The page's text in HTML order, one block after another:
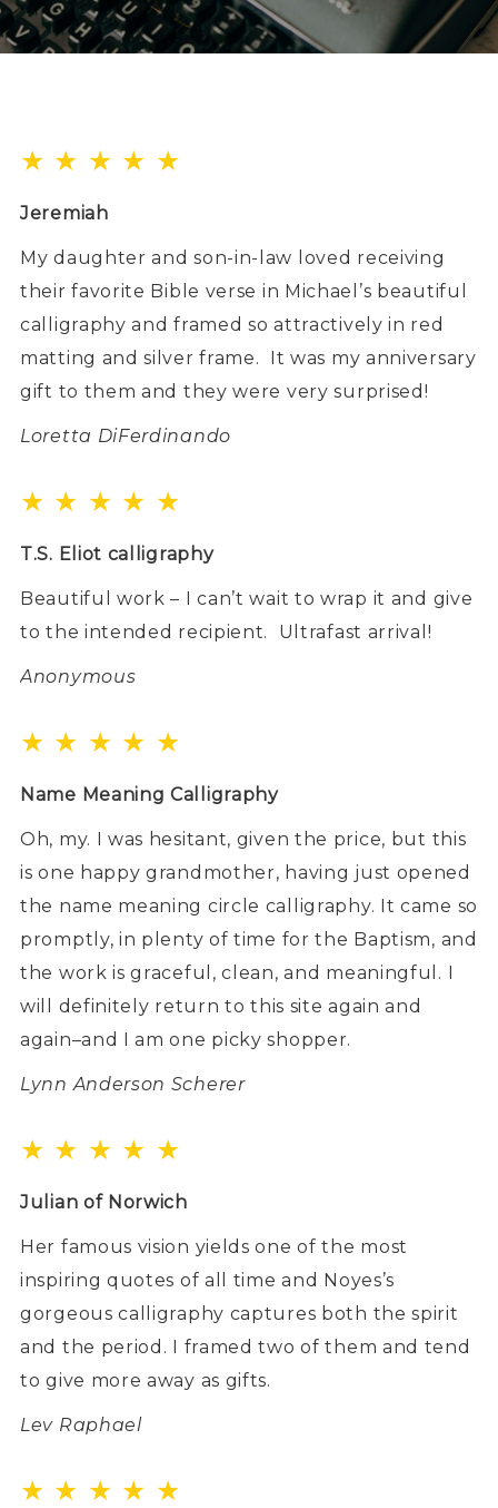
★ ★ ★ ★ ★
Jeremiah
My daughter and son-in-law loved receiving
their favorite Bible verse in Michael’s beautiful
calligraphy and framed so attractively in red
matting and silver frame.
It was my anniversary
gift to them and they were very surprised!
Loretta DiFerdinando
★ ★ ★ ★ ★
T.S. Eliot calligraphy
Beautiful work – I can’t wait to wrap it and give
to the intended recipient.
Ultrafast arrival!
Anonymous
★ ★ ★ ★ ★
Name Meaning Calligraphy
Oh, my. I was hesitant, given the price, but this
is one happy grandmother, having just opened
the name meaning circle calligraphy. It came so
promptly, in plenty of time for the Baptism, and
the work is graceful, clean, and meaningful. I
will definitely return to this site again and
again–and I am one picky shopper.
Lynn Anderson Scherer
★ ★ ★ ★ ★
Julian of Norwich
Her famous vision yields one of the most
inspiring quotes of all time and Noyes’s
gorgeous calligraphy captures both the spirit
and the period. I framed two of them and tend
to give more away as gifts.
Lev Raphael
★ ★ ★ ★ ★